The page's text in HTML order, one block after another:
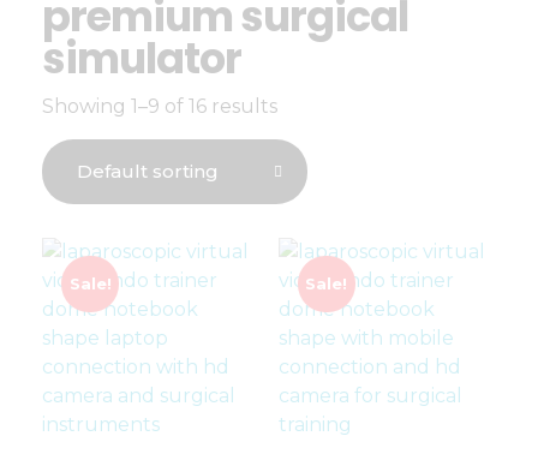
premium surgical
simulator
Showing 1–9 of 16 results
Sale! Sale!